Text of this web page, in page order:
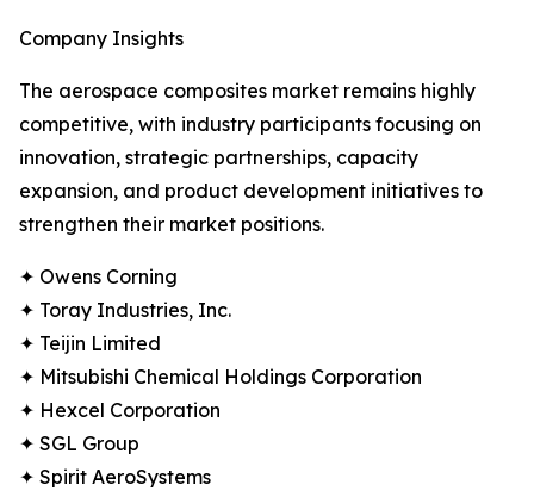
Company Insights
The aerospace composites market remains highly
competitive, with industry participants focusing on
innovation, strategic partnerships, capacity
expansion, and product development initiatives to
strengthen their market positions.
✦ Owens Corning
✦ Toray Industries, Inc.
✦ Teijin Limited
✦ Mitsubishi Chemical Holdings Corporation
✦ Hexcel Corporation
✦ SGL Group
✦ Spirit AeroSystems